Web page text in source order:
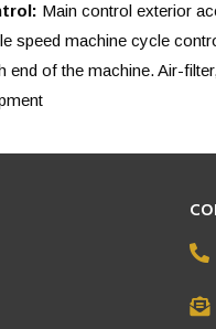
Main control exterior
speed machine cycle
end of the machine. Air-